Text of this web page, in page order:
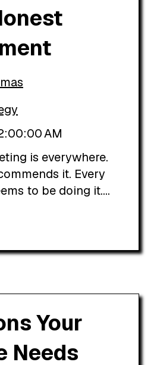
AM
is everywhere.
it. Every
to be doing it....
Your
Needs